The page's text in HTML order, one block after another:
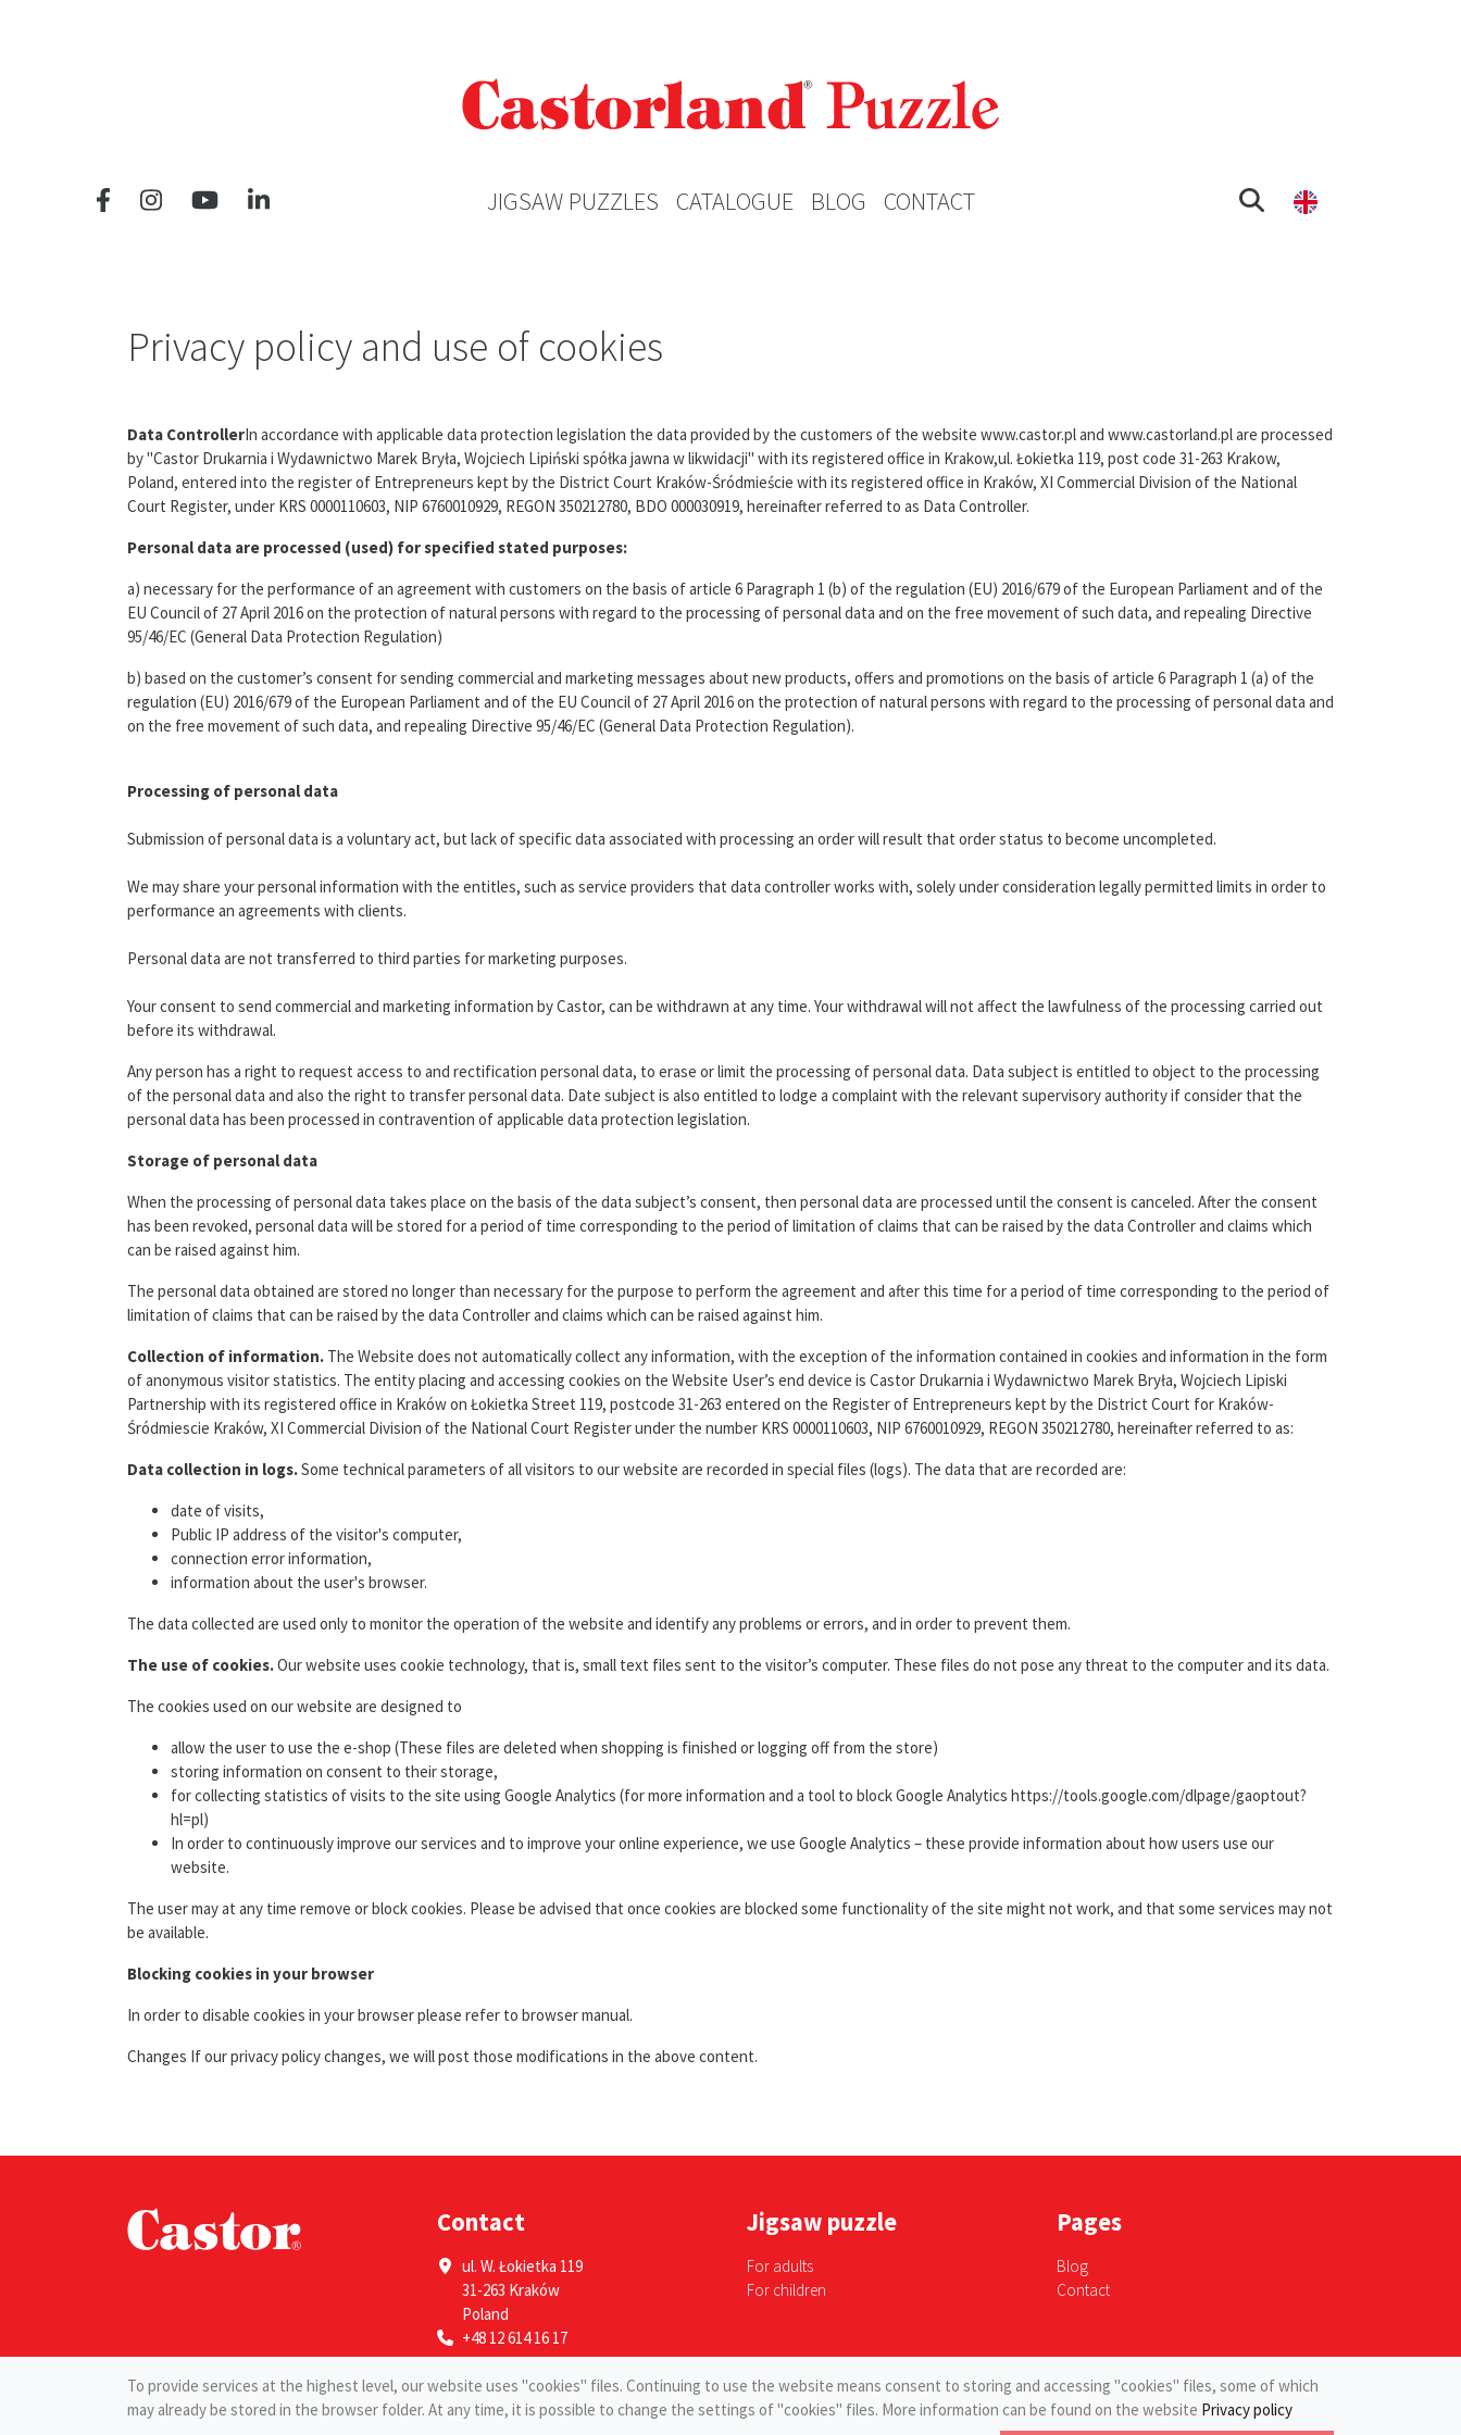
JIGSAW PUZZLES CATALOGUE BLOG CONTACT
Privacy policy and use of cookies
Data ControllerIn accordance with applicable data protection legislation the data provided by the customers of the website www.castor.pl and www.castorland.pl are processed
by "Castor Drukarnia i Wydawnictwo Marek Bryła, Wojciech Lipiński spółka jawna w likwidacji" with its registered office in Krakow,ul. Łokietka 119, post code 31-263 Krakow,
Poland, entered into the register of Entrepreneurs kept by the District Court Kraków-Śródmieście with its registered office in Kraków, XI Commercial Division of the National
Court Register, under KRS 0000110603, NIP 6760010929, REGON 350212780, BDO 000030919, hereinafter referred to as Data Controller.
Personal data are processed (used) for specified stated purposes:
a) necessary for the performance of an agreement with customers on the basis of article 6 Paragraph 1 (b) of the regulation (EU) 2016/679 of the European Parliament and of the
EU Council of 27 April 2016 on the protection of natural persons with regard to the processing of personal data and on the free movement of such data, and repealing Directive
95/46/EC (General Data Protection Regulation)
b) based on the customer’s consent for sending commercial and marketing messages about new products, offers and promotions on the basis of article 6 Paragraph 1 (a) of the
regulation (EU) 2016/679 of the European Parliament and of the EU Council of 27 April 2016 on the protection of natural persons with regard to the processing of personal data and
on the free movement of such data, and repealing Directive 95/46/EC (General Data Protection Regulation).
Processing of personal data
Submission of personal data is a voluntary act, but lack of specific data associated with processing an order will result that order status to become uncompleted.
We may share your personal information with the entitles, such as service providers that data controller works with, solely under consideration legally permitted limits in order to
performance an agreements with clients.
Personal data are not transferred to third parties for marketing purposes.
Your consent to send commercial and marketing information by Castor, can be withdrawn at any time. Your withdrawal will not affect the lawfulness of the processing carried out
before its withdrawal.
Any person has a right to request access to and rectification personal data, to erase or limit the processing of personal data. Data subject is entitled to object to the processing
of the personal data and also the right to transfer personal data. Date subject is also entitled to lodge a complaint with the relevant supervisory authority if consider that the
personal data has been processed in contravention of applicable data protection legislation.
Storage of personal data
When the processing of personal data takes place on the basis of the data subject’s consent, then personal data are processed until the consent is canceled. After the consent
has been revoked, personal data will be stored for a period of time corresponding to the period of limitation of claims that can be raised by the data Controller and claims which
can be raised against him.
The personal data obtained are stored no longer than necessary for the purpose to perform the agreement and after this time for a period of time corresponding to the period of
limitation of claims that can be raised by the data Controller and claims which can be raised against him.
Collection of information. The Website does not automatically collect any information, with the exception of the information contained in cookies and information in the form
of anonymous visitor statistics. The entity placing and accessing cookies on the Website User’s end device is Castor Drukarnia i Wydawnictwo Marek Bryła, Wojciech Lipiski
Partnership with its registered office in Kraków on Łokietka Street 119, postcode 31-263 entered on the Register of Entrepreneurs kept by the District Court for Kraków-
Śródmiescie Kraków, XI Commercial Division of the National Court Register under the number KRS 0000110603, NIP 6760010929, REGON 350212780, hereinafter referred to as:
Data collection in logs.Some technical parameters of all visitors to our website are recorded in special files (logs). The data that are recorded are:
date of visits,
Public IP address of the visitor's computer,
connection error information,
information about the user's browser.
The data collected are used only to monitor the operation of the website and identify any problems or errors, and in order to prevent them.
The use of cookies.Our website uses cookie technology, that is, small text files sent to the visitor’s computer. These files do not pose any threat to the computer and its data.
The cookies used on our website are designed to
allow the user to use the e-shop (These files are deleted when shopping is finished or logging off from the store)
storing information on consent to their storage,
for collecting statistics of visits to the site using Google Analytics (for more information and a tool to block Google Analytics https://tools.google.com/dlpage/gaoptout?
hl=pl)
In order to continuously improve our services and to improve your online experience, we use Google Analytics – these provide information about how users use our
website.
The user may at any time remove or block cookies. Please be advised that once cookies are blocked some functionality of the site might not work, and that some services may not
be available.
Blocking cookies in your browser
In order to disable cookies in your browser please refer to browser manual.
Changes If our privacy policy changes, we will post those modifications in the above content.
Contact
ul. W. Łokietka 119
31-263 Kraków
Poland
+48 12 614 16 17
Jigsaw puzzle
For adults
For children
Pages
Blog
Contact
To provide services at the highest level, our website uses "cookies" files. Continuing to use the website means consent to storing and accessing "cookies" files, some of which
may already be stored in the browser folder. At any time, it is possible to change the settings of "cookies" files. More information can be found on the website Privacy policy